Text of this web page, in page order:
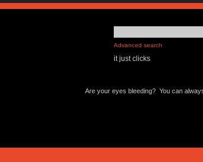
Advanced search
it just clicks
Are your eyes bleeding? You can